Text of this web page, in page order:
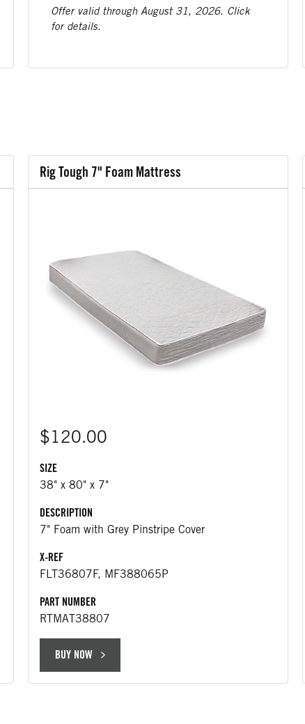
Offer valid through August 31, 2026. Click
for details.
Rig Tough 7" Foam Mattress
$120.00
SIZE
38" x 80" x 7"
DESCRIPTION
7" Foam with Grey Pinstripe Cover
X-REF
FLT36807F, MF388065P
PART NUMBER
RTMAT38807
BUY NOW